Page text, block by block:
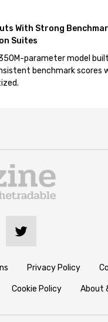
With Strong
Suites
350M-parameter model
benchmark scores
Privacy Policy
Cookie Policy About